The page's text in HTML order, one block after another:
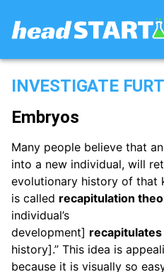
INVESTIGATE
Embryos
Many people believe that
into a new individual, will
evolutionary history of that
is called recapitulation
individual’s
development] recapitulates
history].” This idea is
because it is visually so